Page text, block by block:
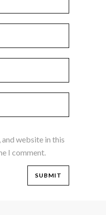
and website in this
I comment.